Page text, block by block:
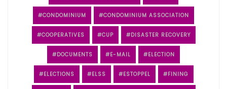
CONDOMINIUM CONDOMINIUM ASSOCIATION
COOPERATIVES CUP DISASTER RECOVERY
DOCUMENTS E-MAIL ELECTION
ELECTIONS ELSS ESTOPPEL FINING